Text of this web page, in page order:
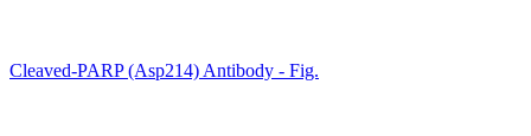
Cleaved-PARP (Asp214) Antibody - Fig.